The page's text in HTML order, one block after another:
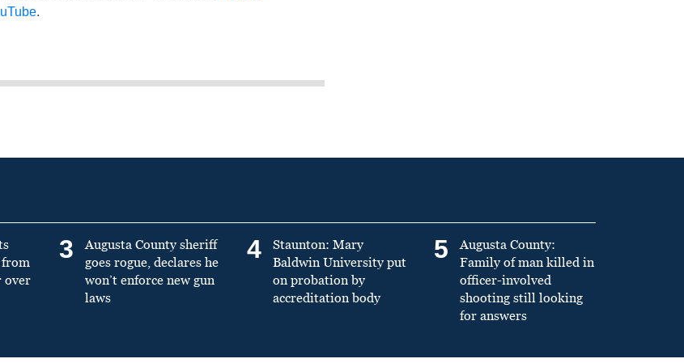
.
over
3
Augusta County sheriff
goes rogue, declares he
won’t enforce new gun
laws
4
Staunton: Mary
Baldwin University put
on probation by
accreditation body
5
Augusta County:
Family of man killed in
officer-involved
shooting still looking
for answers